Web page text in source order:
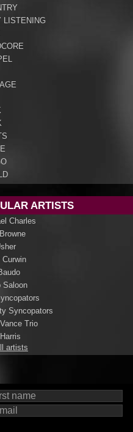
LISTENING
ARTISTS
Charles
Curwin
Saloon
Syncopators
Trio
artists